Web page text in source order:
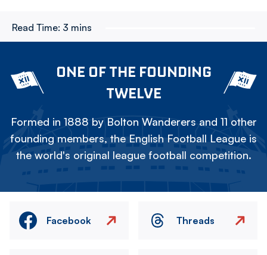
Read Time: 3 mins
ONE OF THE FOUNDING
TWELVE
Formed in 1888 by Bolton Wanderers and 11 other
founding members, the English Football League is
the world's original league football competition.
Facebook Threads